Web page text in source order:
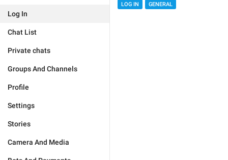
Log In
Chat List
Private chats
Groups And Channels
Profile
Settings
Stories
Camera And Media
LOG IN GENERAL